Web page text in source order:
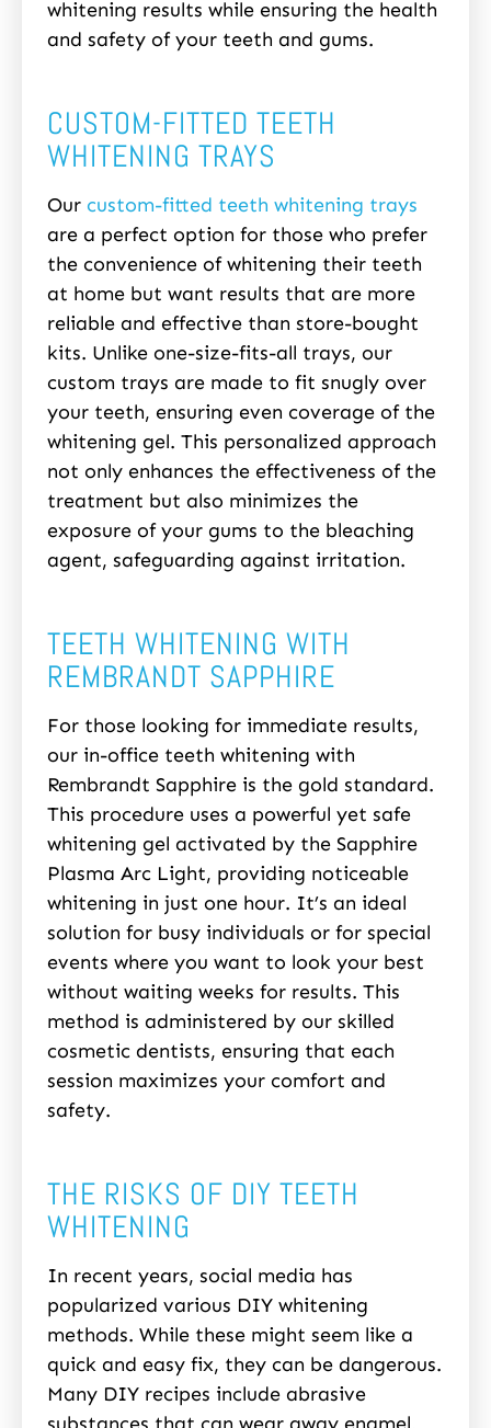
whitening results while ensuring the health
and safety of your teeth and gums.
CUSTOM-FITTED TEETH
WHITENING TRAYS
Our custom-fitted teeth whitening trays
are a perfect option for those who prefer
the convenience of whitening their teeth
at home but want results that are more
reliable and effective than store-bought
kits. Unlike one-size-fits-all trays, our
custom trays are made to fit snugly over
your teeth, ensuring even coverage of the
whitening gel. This personalized approach
not only enhances the effectiveness of the
treatment but also minimizes the
exposure of your gums to the bleaching
agent, safeguarding against irritation.
TEETH WHITENING WITH
REMBRANDT SAPPHIRE
For those looking for immediate results,
our in-office teeth whitening with
Rembrandt Sapphire is the gold standard.
This procedure uses a powerful yet safe
whitening gel activated by the Sapphire
Plasma Arc Light, providing noticeable
whitening in just one hour. It’s an ideal
solution for busy individuals or for special
events where you want to look your best
without waiting weeks for results. This
method is administered by our skilled
cosmetic dentists, ensuring that each
session maximizes your comfort and
safety.
THE RISKS OF DIY TEETH
WHITENING
In recent years, social media has
popularized various DIY whitening
methods. While these might seem like a
quick and easy fix, they can be dangerous.
Many DIY recipes include abrasive